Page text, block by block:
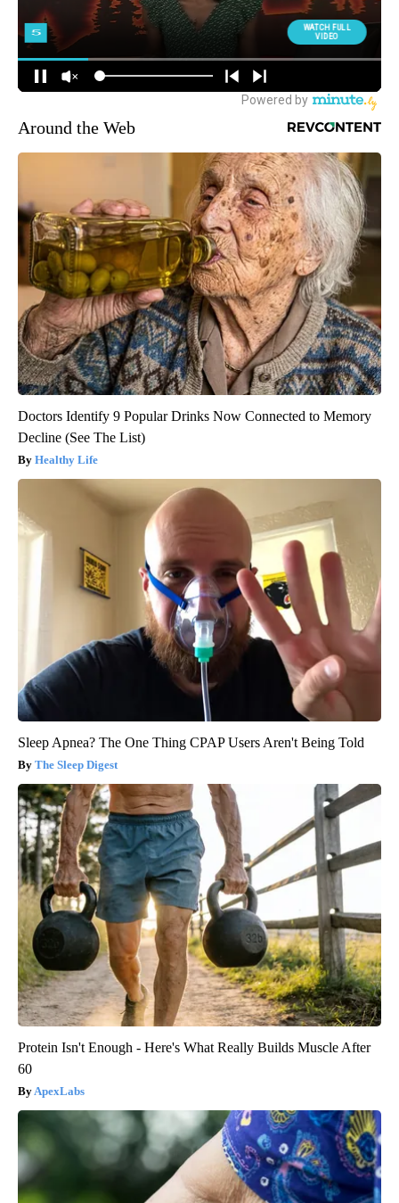
Around the Web
Doctors Identify 9 Popular Drinks Now Connected to Memory
Decline (See The List)
Healthy Life
Sleep Apnea? The One Thing CPAP Users Aren't Being Told
The Sleep Digest
Protein Isn't Enough - Here's What Really Builds Muscle After
60
ApexLabs